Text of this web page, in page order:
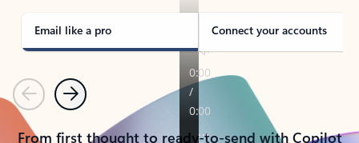
Email like a pro Connect your accounts
PreviousNext
From first thought to ready-to-send with Copilot